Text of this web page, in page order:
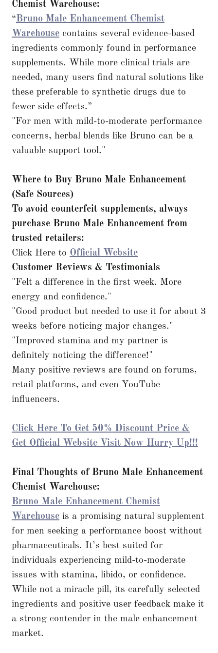
Chemist Warehouse:
“Bruno Male Enhancement Chemist
Warehouse contains several evidence-based
ingredients commonly found in performance
supplements. While more clinical trials are
needed, many users find natural solutions like
these preferable to synthetic drugs due to
fewer side effects.”
"For men with mild-to-moderate performance
concerns, herbal blends like Bruno can be a
valuable support tool."
Where to Buy Bruno Male Enhancement
(Safe Sources)
To avoid counterfeit supplements, always
purchase Bruno Male Enhancement from
trusted retailers:
Click Here to Official Website
Customer Reviews & Testimonials
"Felt a difference in the first week. More
energy and confidence."
"Good product but needed to use it for about 3
weeks before noticing major changes."
"Improved stamina and my partner is
definitely noticing the difference!"
Many positive reviews are found on forums,
retail platforms, and even YouTube
influencers.
Click Here To Get 50% Discount Price &
Get Official Website Visit Now Hurry Up!!!
Final Thoughts of Bruno Male Enhancement
Chemist Warehouse:
Bruno Male Enhancement Chemist
Warehouse is a promising natural supplement
for men seeking a performance boost without
pharmaceuticals. It’s best suited for
individuals experiencing mild-to-moderate
issues with stamina, libido, or confidence.
While not a miracle pill, its carefully selected
ingredients and positive user feedback make it
a strong contender in the male enhancement
market.